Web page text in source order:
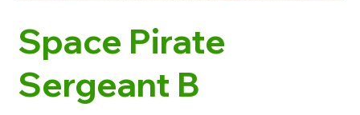
Space Pirate
Sergeant B